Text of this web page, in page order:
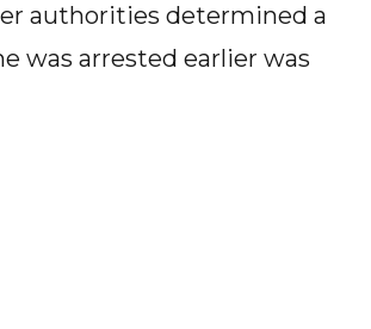
authorities determined a
was arrested earlier was